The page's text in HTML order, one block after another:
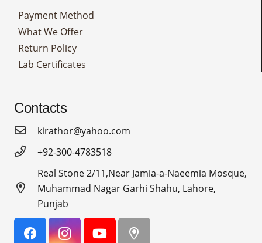
Payment Method
What We Offer
Return Policy
Lab Certificates
Contacts
kirathor@yahoo.com
+92-300-4783518
Real Stone 2/11,Near Jamia-a-Naeemia Mosque,
Muhammad Nagar Garhi Shahu, Lahore,
Punjab